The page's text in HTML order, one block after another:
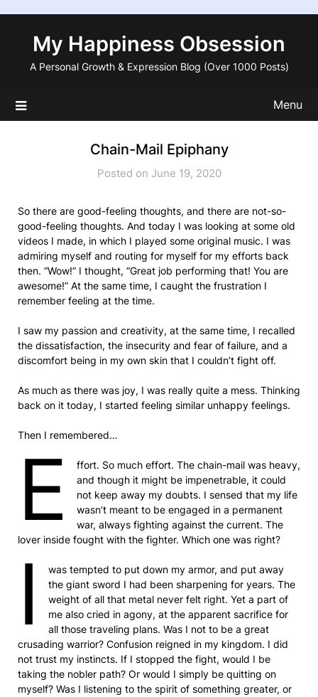
contentMy Happiness Obsession
A Personal Growth & Expression Blog (Over 1000 Posts)
Menu
Chain-Mail Epiphany
Posted on June 19, 2020
So there are good-feeling thoughts, and there are not-so-
good-feeling thoughts. And today I was looking at some old
videos I made, in which I played some original music. I was
admiring myself and routing for myself for my efforts back
then. “Wow!” I thought, “Great job performing that! You are
awesome!” At the same time, I caught the frustration I
remember feeling at the time.
I saw my passion and creativity, at the same time, I recalled
the dissatisfaction, the insecurity and fear of failure, and a
discomfort being in my own skin that I couldn’t fight off.
As much as there was joy, I was really quite a mess. Thinking
back on it today, I started feeling similar unhappy feelings.
Then I remembered…
E
ffort. So much effort. The chain-mail was heavy,
and though it might be impenetrable, it could
not keep away my doubts. I sensed that my life
wasn’t meant to be engaged in a permanent
war, always fighting against the current. The
lover inside fought with the fighter. Which one was right?
I
was tempted to put down my armor, and put away
the giant sword I had been sharpening for years. The
weight of all that metal never felt right. Yet a part of
me also cried in agony, at the apparent sacrifice for
all those traveling plans. Was I not to be a great
crusading warrior? Confusion reigned in my kingdom. I did
not trust my instincts. If I stopped the fight, would I be
taking the nobler path? Or would I simply be quitting on
myself? Was I listening to the spirit of something greater, or